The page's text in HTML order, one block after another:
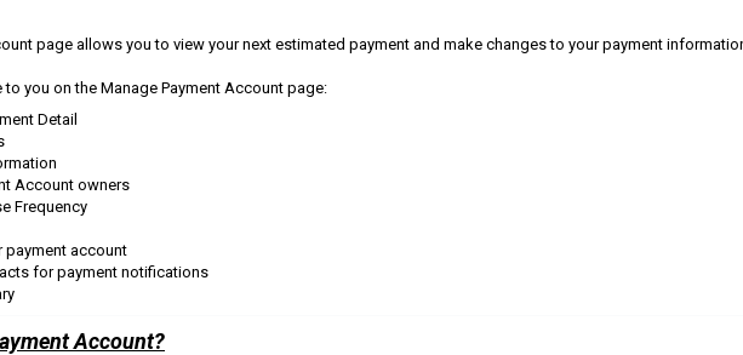
page allows you to view your next estimated payment and make changes to your payment
you on the Manage Payment Account page:
Detail
Account owners
Frequency
payment account
for payment notifications
Account?